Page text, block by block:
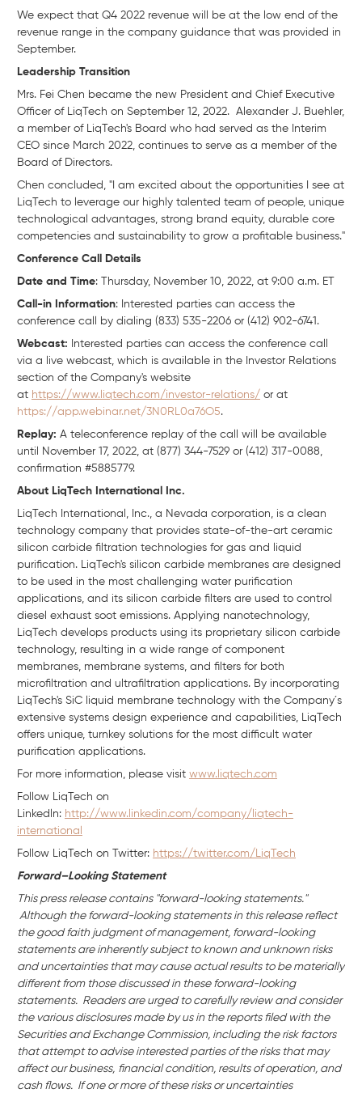
We expect that Q4 2022 revenue will be at the low end of the
revenue range in the company guidance that was provided in
September.
Leadership Transition
Mrs. Fei Chen became the new President and Chief Executive
Officer of LiqTech on September 12, 2022. Alexander J. Buehler,
a member of LiqTech's Board who had served as the Interim
CEO since March 2022, continues to serve as a member of the
Board of Directors.
Chen concluded, "I am excited about the opportunities I see at
LiqTech to leverage our highly talented team of people, unique
technological advantages, strong brand equity, durable core
competencies and sustainability to grow a profitable business."
Conference Call Details
Date and Time: Thursday, November 10, 2022, at 9:00 a.m. ET
Call-in Information: Interested parties can access the
conference call by dialing (833) 535-2206 or (412) 902-6741.
Webcast:
Interested parties can access the conference call
via a live webcast, which is available in the Investor Relations
section of the Company's website
at https://www.liqtech.com/investor-relations/ or at
https://app.webinar.net/3N0RL0a76O5.
Replay: A teleconference replay of the call will be available
until November 17, 2022, at (877) 344-7529 or (412) 317-0088,
confirmation #5885779.
About LiqTech International Inc.
LiqTech International, Inc., a Nevada corporation, is a clean
technology company that provides state-of-the-art ceramic
silicon carbide filtration technologies for gas and liquid
purification. LiqTech's silicon carbide membranes are designed
to be used in the most challenging water purification
applications, and its silicon carbide filters are used to control
diesel exhaust soot emissions. Applying nanotechnology,
LiqTech develops products using its proprietary silicon carbide
technology, resulting in a wide range of component
membranes, membrane systems, and filters for both
microfiltration and ultrafiltration applications. By incorporating
LiqTech's SiC liquid membrane technology with the Company´s
extensive systems design experience and capabilities, LiqTech
offers unique, turnkey solutions for the most difficult water
purification applications.
For more information, please visit www.liqtech.com
Follow LiqTech on
Linkedln: http://www.linkedin.com/company/liqtech-
international
Follow LiqTech on Twitter: https://twitter.com/LiqTech
Forward–Looking Statement
This press release contains "forward-looking statements."
Although the forward-looking statements in this release reflect
the good faith judgment of management, forward-looking
statements are inherently subject to known and unknown risks
and uncertainties that may cause actual results to be materially
different from those discussed in these forward-looking
statements. Readers are urged to carefully review and consider
the various disclosures made by us in the reports filed with the
Securities and Exchange Commission, including the risk factors
that attempt to advise interested parties of the risks that may
affect our business, financial condition, results of operation, and
cash flows. If one or more of these risks or uncertainties